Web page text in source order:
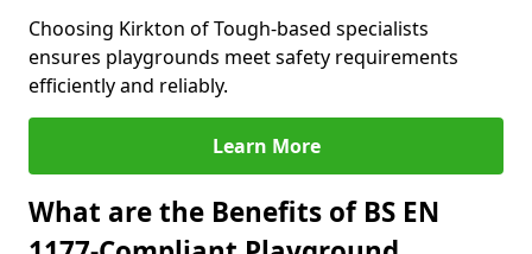
Choosing Kirkton of Tough-based specialists
ensures playgrounds meet safety requirements
efficiently and reliably.
Learn More
What are the Benefits of BS EN